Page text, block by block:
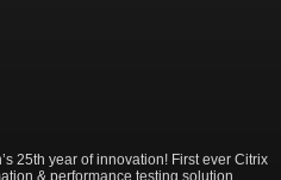
25th year of innovation! First ever Citrix
& performance testing solution